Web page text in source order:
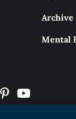
Archive
Mental